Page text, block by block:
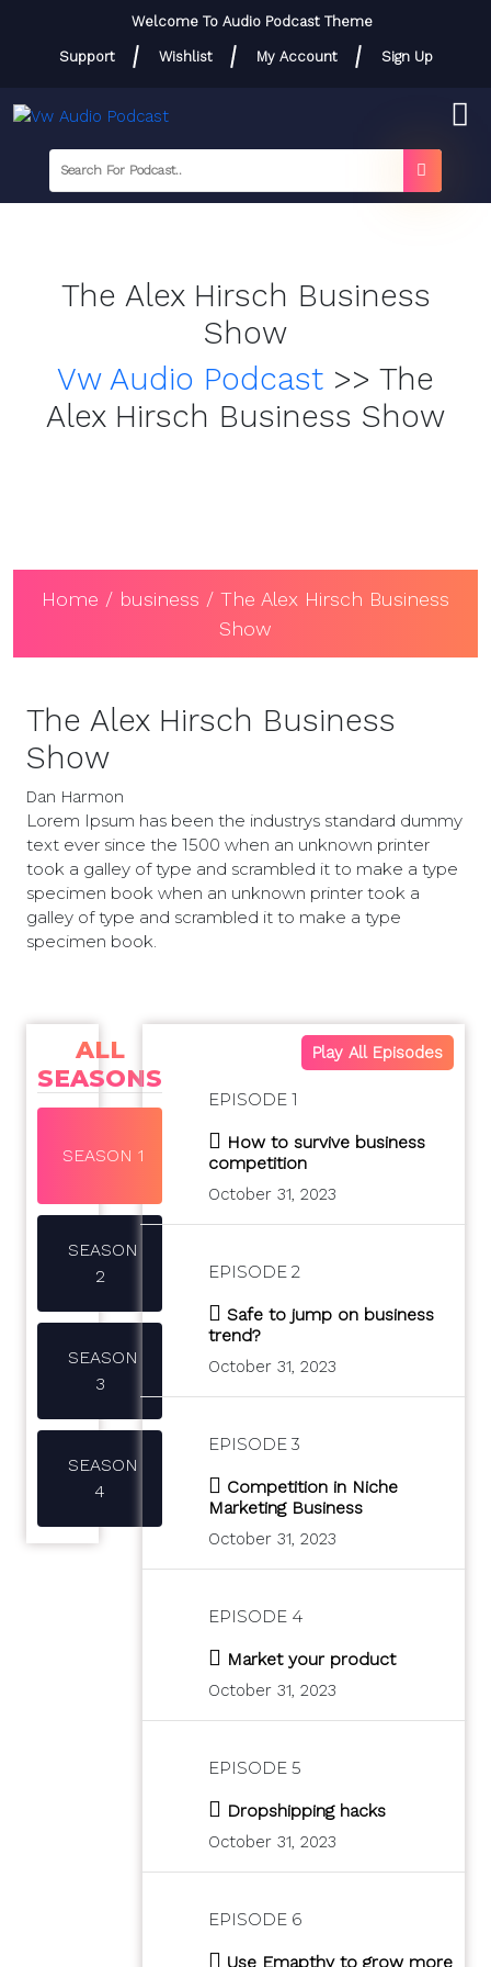
Welcome To Audio Podcast Theme
Support Wishlist My Account Sign Up
label
search
The Alex Hirsch Business
Show
Vw Audio Podcast >> The
Alex Hirsch Business Show
Home / business / The Alex Hirsch Business
Show
The Alex Hirsch Business
Show
Dan Harmon
Lorem Ipsum has been the industrys standard dummy
text ever since the 1500 when an unknown printer
took a galley of type and scrambled it to make a type
specimen book when an unknown printer took a
galley of type and scrambled it to make a type
specimen book.
ALL
SEASONS
SEASON 1
2
3
4
Play All Episodes
EPISODE 1
How to survive business
competition
October 31, 2023
EPISODE 2
Safe to jump on business
trend?
October 31, 2023
EPISODE 3
Competition in Niche
Marketing Business
October 31, 2023
EPISODE 4
Market your product
October 31, 2023
EPISODE 5
Dropshipping hacks
October 31, 2023
EPISODE 6
Use Emapthy to grow more